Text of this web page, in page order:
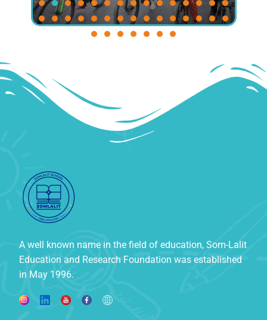
A well known name in the field of education, Som-Lalit
Education and Research Foundation was established
in May 1996.